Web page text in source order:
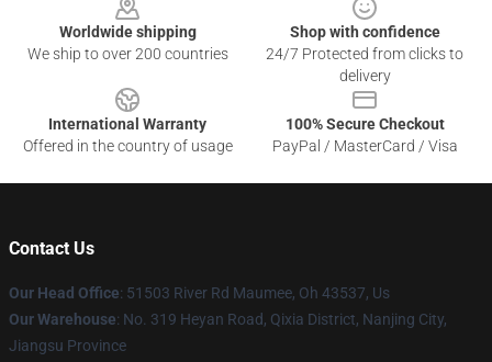
Worldwide shipping
We ship to over 200 countries
Shop with confidence
24/7 Protected from clicks to
delivery
International Warranty
Offered in the country of usage
100% Secure Checkout
PayPal / MasterCard / Visa
Contact Us
Our Head Office: 51503 River Rd Maumee, Oh 43537, Us
Our Warehouse: No. 319 Heyan Road, Qixia District, Nanjing City,
Jiangsu Province